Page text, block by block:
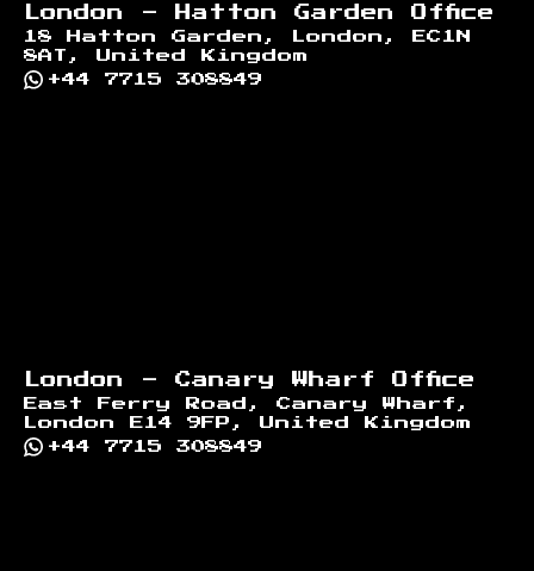
London - Hatton Garden Office
18 Hatton Garden, London, EC1N
8AT, United Kingdom
+44 7715 308849
London - Canary Wharf Office
East Ferry Road, Canary Wharf,
London E14 9FP, United Kingdom
+44 7715 308849